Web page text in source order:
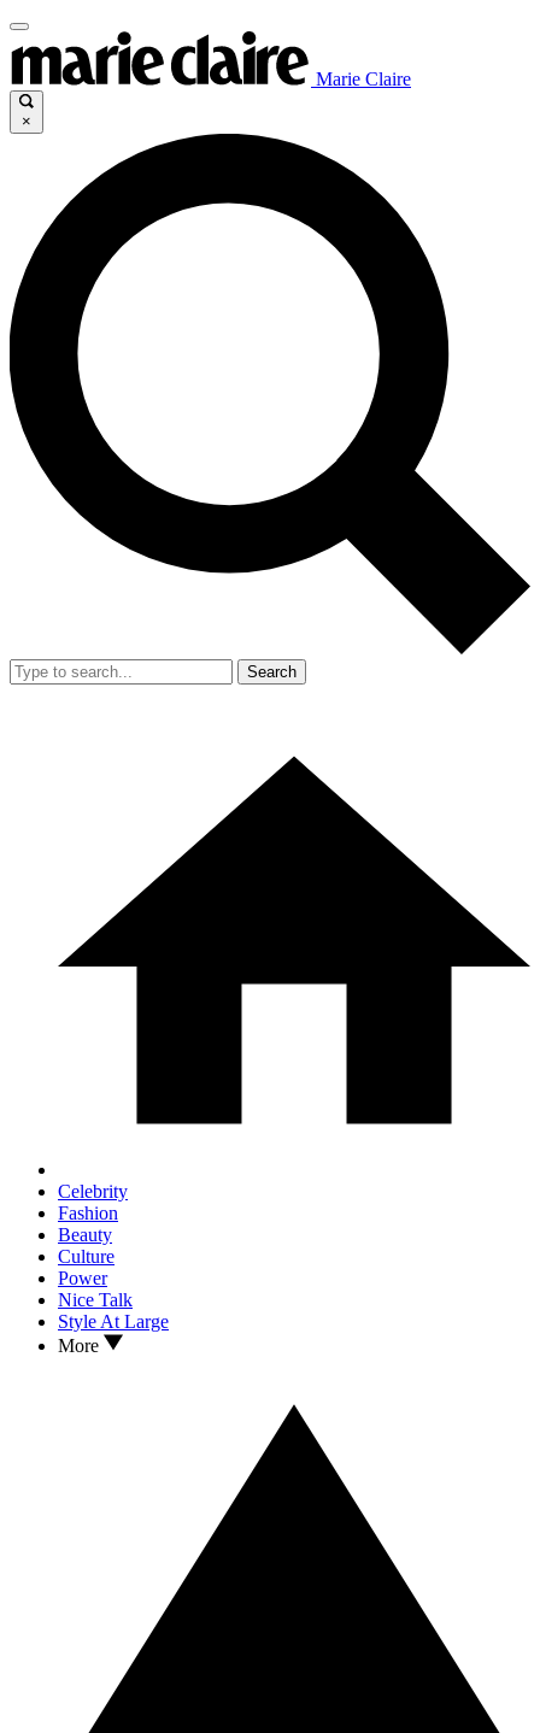
Marie Claire
×
Search
Celebrity
Fashion
Beauty
Culture
Power
Nice Talk
Style At Large
More